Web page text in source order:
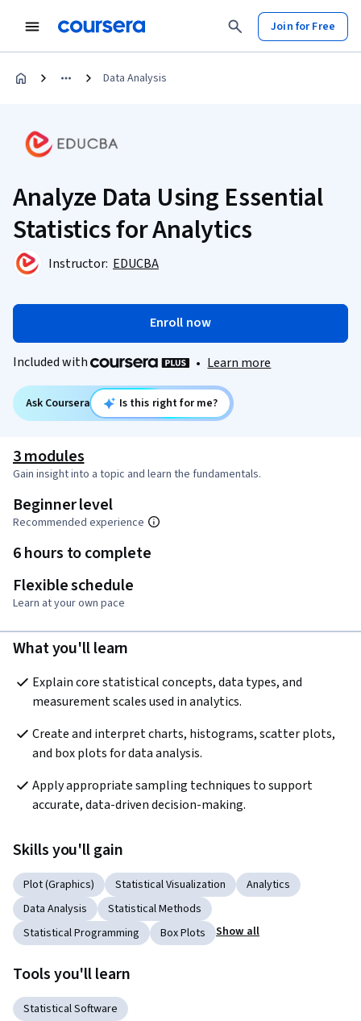
Join for Free
Data Analysis
Analyze Data Using Essential
Statistics for Analytics
Instructor: EDUCBA
Enroll now
Included with • Learn more
Ask Coursera Is this right for me?
3 modules
Gain insight into a topic and learn the fundamentals.
Beginner level
Recommended experience
6 hours to complete
Flexible schedule
Learn at your own pace
What you'll learn
Explain core statistical concepts, data types, and
measurement scales used in analytics.
Create and interpret charts, histograms, scatter plots,
and box plots for data analysis.
Apply appropriate sampling techniques to support
accurate, data-driven decision-making.
Skills you'll gain
Plot (Graphics) Statistical Visualization
Analytics
Data Analysis
Statistical Methods
Statistical Programming
Box Plots Show all
Tools you'll learn
Statistical Software